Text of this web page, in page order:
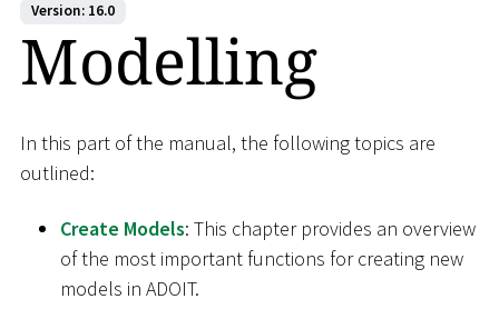
Version: 16.0
Modelling
In this part of the manual, the following topics are
outlined:
Create Models: This chapter provides an overview
of the most important functions for creating new
models in ADOIT.